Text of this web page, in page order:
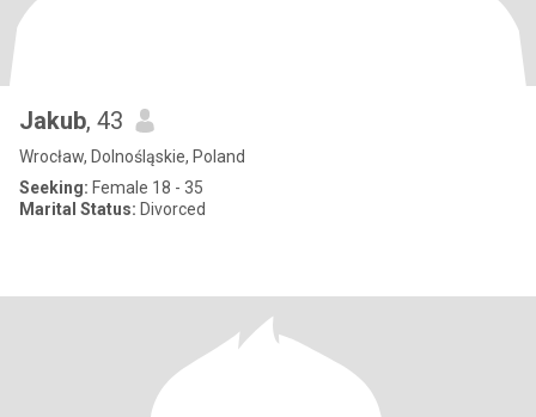
Jakub, 43
Wrocław, Dolnośląskie, Poland
Seeking: Female 18 - 35
Marital Status: Divorced